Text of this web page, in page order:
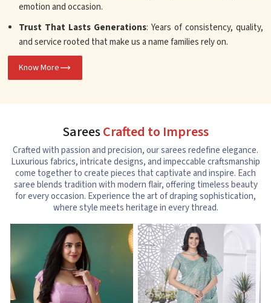
emotion and occasion.
Trust That Lasts Generations: Years of consistency, quality,
and service rooted that make us a name families rely on.
Know More
SareesCrafted to Impress
Crafted with passion and precision, our sarees redefine elegance.
Luxurious fabrics, intricate designs, and impeccable craftsmanship
come together to create pieces that captivate and inspire. Each
saree blends tradition with modern flair, offering timeless beauty
for every occasion. Experience the art of draping sophistication,
where style meets heritage in every thread.